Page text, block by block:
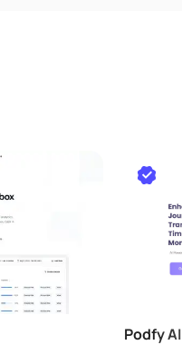
Podfy AI